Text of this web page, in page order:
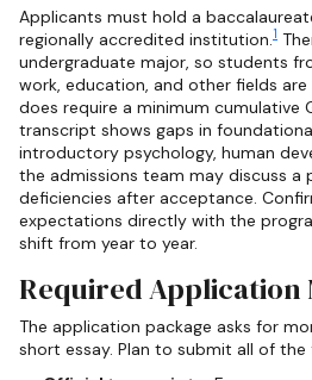
Applicants must hold a
regionally accredited institution. 1
undergraduate major, so students
work, education, and other fields are
does require a minimum cumulative
transcript shows gaps in
introductory psychology, human
the admissions team may discuss a
deficiencies after acceptance.
expectations directly with the
shift from year to year.
Required Application
The application package asks for
short essay. Plan to submit all of the